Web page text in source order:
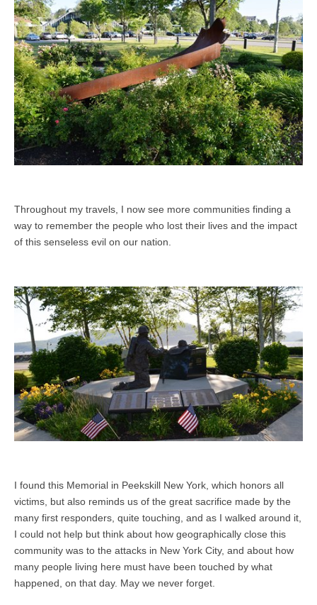
Throughout my travels, I now see more communities finding a
way to remember the people who lost their lives and the impact
of this senseless evil on our nation.
I found this Memorial in Peekskill New York, which honors all
victims, but also reminds us of the great sacrifice made by the
many first responders, quite touching, and as I walked around it,
I could not help but think about how geographically close this
community was to the attacks in New York City, and about how
many people living here must have been touched by what
happened, on that day. May we never forget.